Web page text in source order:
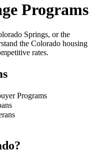
Programs
Springs, or the
the Colorado housing
rates.
Programs